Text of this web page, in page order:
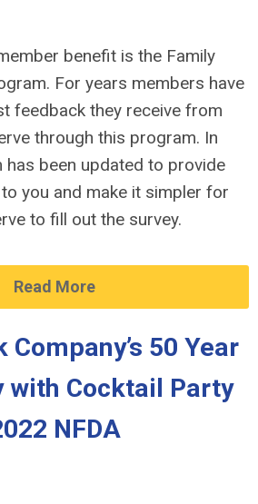
benefit is the Family
For years members have
feedback they receive from
through this program. In
been updated to provide
you and make it simpler for
to fill out the survey.
Read More
Company’s 50 Year
with Cocktail Party
NFDA